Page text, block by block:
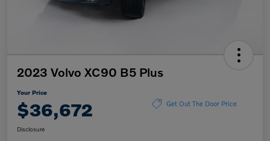
2023 Volvo XC90 B5 Plus
Your Price
$36,672 Get Out The Door Price
Disclosure